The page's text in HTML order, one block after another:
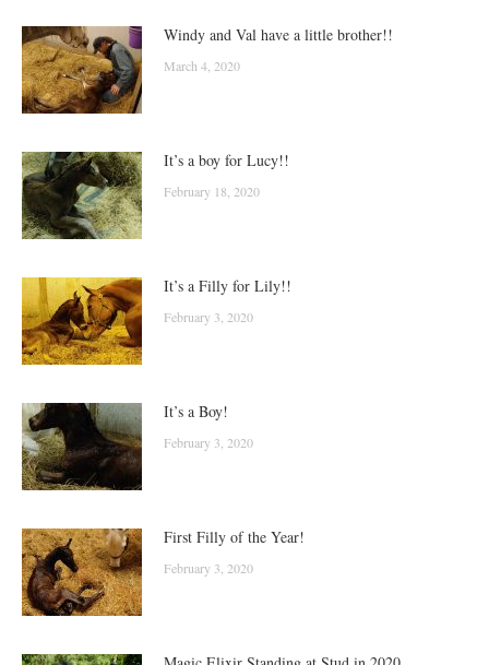
Windy and Val have a little brother!!
March 4, 2020
It’s a boy for Lucy!!
February 18, 2020
It’s a Filly for Lily!!
February 3, 2020
It’s a Boy!
February 3, 2020
First Filly of the Year!
February 3, 2020